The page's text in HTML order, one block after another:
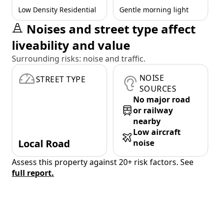
Low Density Residential Gentle morning light
Noises and street type affect
liveability and value
Surrounding risks: noise and traffic.
STREET TYPE
Local Road
NOISE
SOURCES
No major road
or railway
nearby
Low aircraft
noise
Assess this property against 20+ risk factors. See
full report.